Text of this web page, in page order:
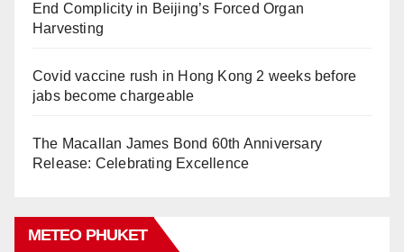
End Complicity in Beijing’s Forced Organ
Harvesting
Covid vaccine rush in Hong Kong 2 weeks before
jabs become chargeable
The Macallan James Bond 60th Anniversary
Release: Celebrating Excellence
METEO PHUKET